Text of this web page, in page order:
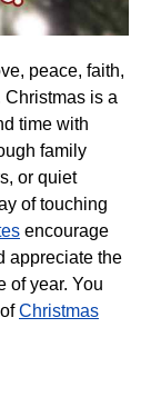
peace, faith,
Christmas is a
time with
family
or quiet
of touching
encourage
appreciate the
of year. You
Christmas